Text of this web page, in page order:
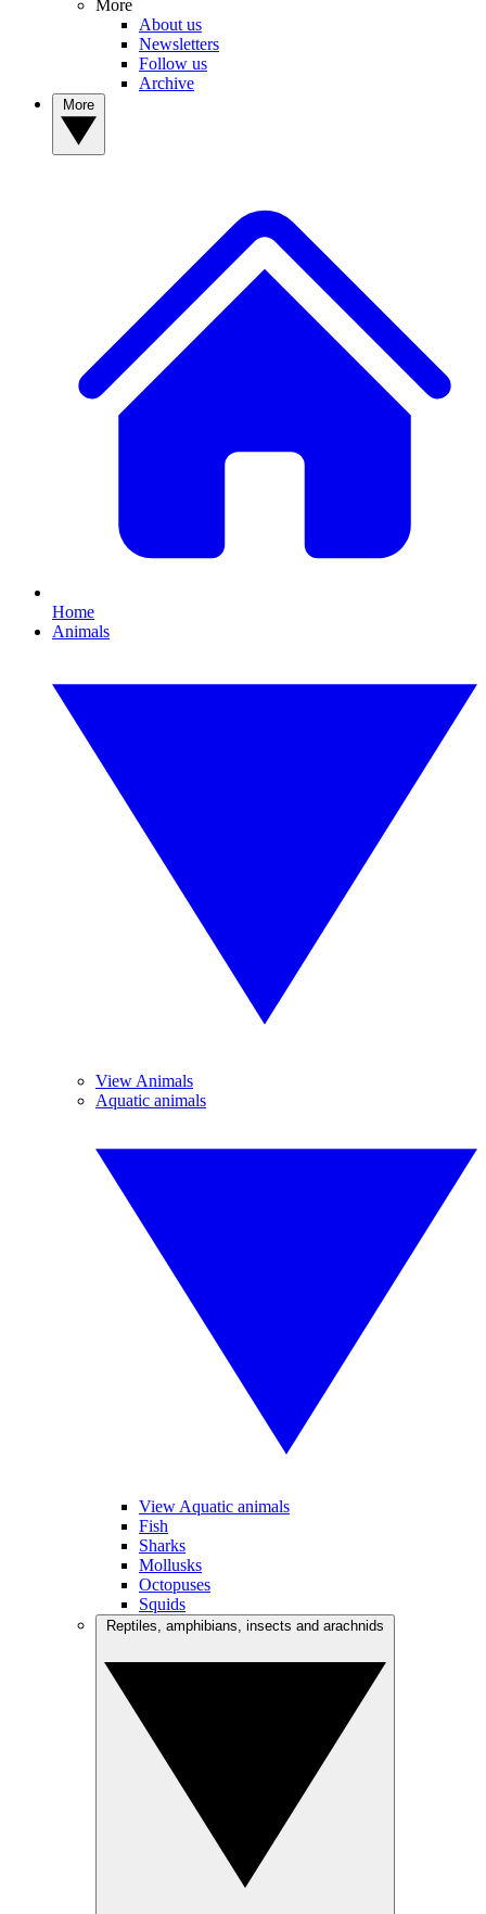
More
About us
Newsletters
Follow us
Archive
Home
Animals
View Animals
Aquatic animals
View Aquatic animals
Fish
Sharks
Mollusks
Octopuses
Squids